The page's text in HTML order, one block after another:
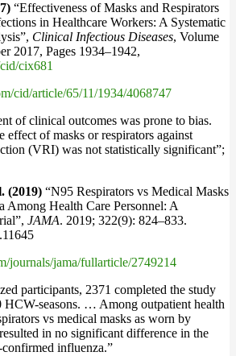
“Effectiveness of Masks and Respirators
in Healthcare Workers: A Systematic
Clinical Infectious Diseases, Volume
2017, Pages 1934–1942,
cix681
cid/article/65/11/1934/4068747
of clinical outcomes was prone to bias.
effect of masks or respirators against
(VRI) was not statistically significant”;
(2019) “N95 Respirators vs Medical Masks
Among Health Care Personnel: A
JAMA. 2019; 322(9): 824–833.
journals/jama/fullarticle/2749214
participants, 2371 completed the study
HCW-seasons. … Among outpatient health
vs medical masks as worn by
in no significant difference in the
influenza.”